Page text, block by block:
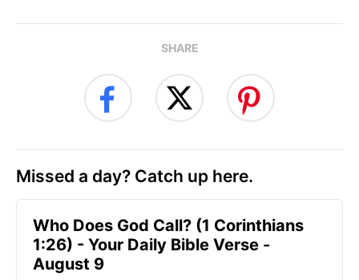
SHARE
Missed a day? Catch up here.
Who Does God Call? (1 Corinthians
1:26) - Your Daily Bible Verse -
August 9